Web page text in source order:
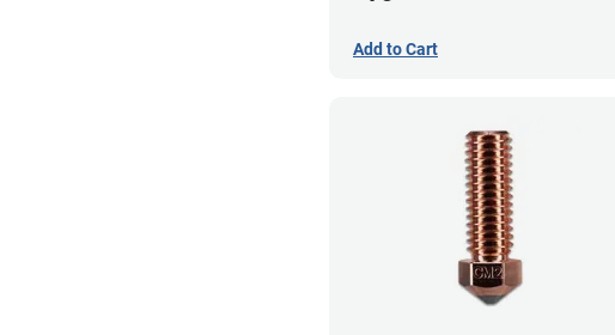
Add to Cart